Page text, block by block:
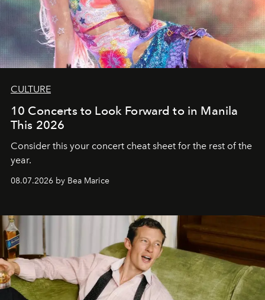
CULTURE
10 Concerts to Look Forward to in Manila
This 2026
Consider this your concert cheat sheet for the rest of the
year.
08.07.2026 by Bea Marice